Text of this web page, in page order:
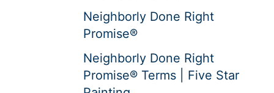
Neighborly Done Right
Promise®
Neighborly Done Right
Promise® Terms | Five Star